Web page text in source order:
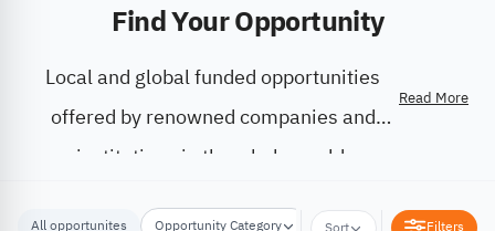
Find Your Opportunity
Local and global funded opportunities
offered by renowned companies and
institutions in the whole world.
Read More
All opportunites Opportunity Category Opportunity Location
Filters